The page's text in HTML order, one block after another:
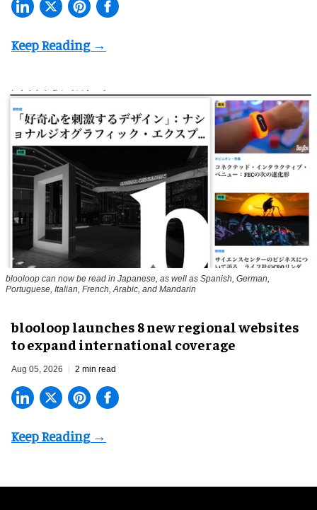
blooloop can now be read in Japanese, as well as Spanish, German,
Portuguese, Italian, French, Arabic, and Mandarin
blooloop launches 8 new regional websites
to expand international coverage
Aug 05, 2026 2 min read